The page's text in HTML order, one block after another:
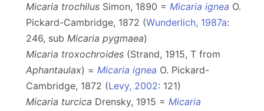
Micaria trochilus Simon, 1890 = Micaria ignea O.
Pickard-Cambridge, 1872 (Wunderlich, 1987a:
246, sub Micaria pygmaea)
Micaria troxochroides (Strand, 1915, T from
Aphantaulax) = Micaria ignea O. Pickard-
Cambridge, 1872 (Levy, 2002: 121)
Micaria turcica Drensky, 1915 = Micaria